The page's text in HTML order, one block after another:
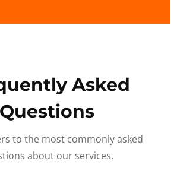
Asked
Questions
to the most commonly asked
about our services.